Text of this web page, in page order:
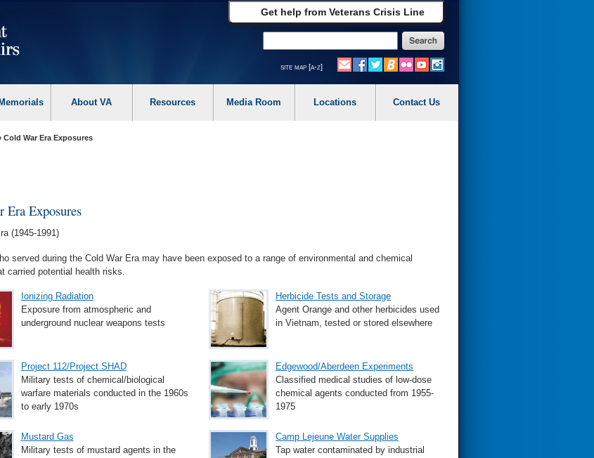
Get help from Veterans Crisis Line
site map [a-z]
About VA Resources Media Room Locations Contact Us
Cold War Era Exposures
Era Exposures
(1945-1991)
served during the Cold War Era may have been exposed to a range of environmental and chemical
carried potential health risks.
Ionizing Radiation
Exposure from atmospheric and
underground nuclear weapons tests
Project 112/Project SHAD
Military tests of chemical/biological
warfare materials conducted in the 1960s
to early 1970s
Mustard Gas
Military tests of mustard agents in the
Herbicide Tests and Storage
Agent Orange and other herbicides used
in Vietnam, tested or stored elsewhere
Edgewood/Aberdeen Experiments
Classified medical studies of low-dose
chemical agents conducted from 1955-
1975
Camp Lejeune Water Supplies
Tap water contaminated by industrial